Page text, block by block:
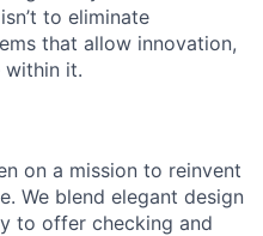
to eliminate
that allow innovation,
within it.
on a mission to reinvent
We blend elegant design
to offer checking and